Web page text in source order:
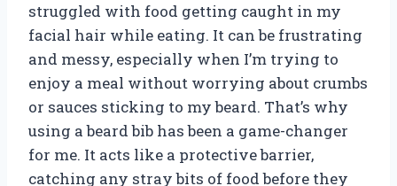
struggled with food getting caught in my
facial hair while eating. It can be frustrating
and messy, especially when I’m trying to
enjoy a meal without worrying about crumbs
or sauces sticking to my beard. That’s why
using a beard bib has been a game-changer
for me. It acts like a protective barrier,
catching any stray bits of food before they